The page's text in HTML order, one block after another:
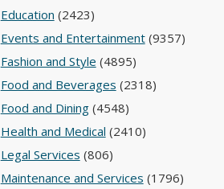
Education (2423)
Events and Entertainment(9357)
Fashion and Style (4895)
Food and Beverages (2318)
Food and Dining(4548)
Health and Medical (2410)
Legal Services (806)
Maintenance and Services (1796)